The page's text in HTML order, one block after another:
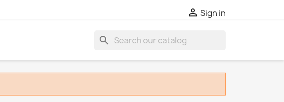
 Sign in
search